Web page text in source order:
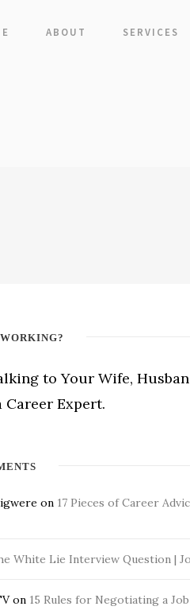
ABOUT SERVICES
to Your Wife,
Career Expert.
on 17 Pieces of Career
White Lie Interview Question |
on 15 Rules for Negotiating a